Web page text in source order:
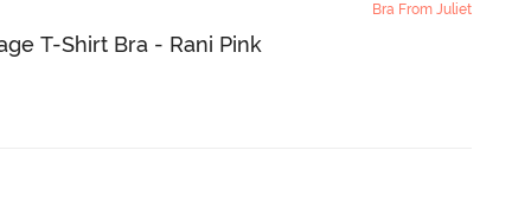
Bra From Juliet
T-Shirt Bra - Rani Pink